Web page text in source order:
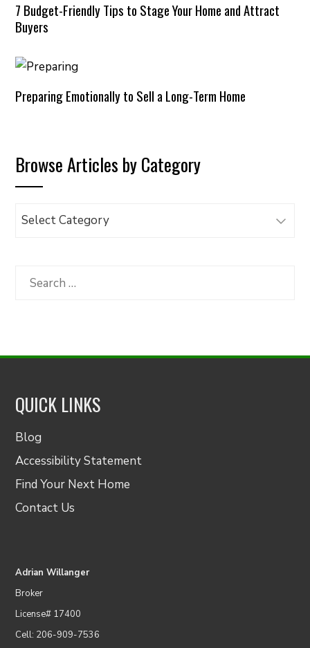
7 Budget-Friendly Tips to Stage Your Home and Attract
Buyers
Preparing Emotionally to Sell a Long-Term Home
Browse Articles by Category
Browse
Category
Search
QUICK LINKS
Blog
Accessibility Statement
Find Your Next Home
Contact Us
Adrian Willanger
Broker
License# 17400
Cell: 206-909-7536